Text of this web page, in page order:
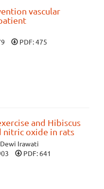
vascular
PDF: 475
and Hibiscus
nitric oxide in rats
Irawati
PDF: 641